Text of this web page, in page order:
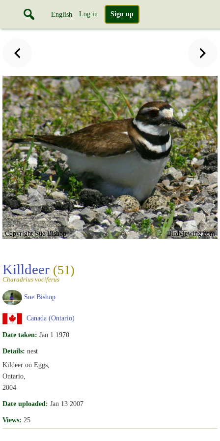
English Log in Sign up
Copyright Sue Bishop Birdviewing.com
Killdeer (51)
Charadrius vociferus
Sue Bishop
Canada (Ontario)
Date taken: Jan 1 1970
Details: nest
Kildeer on Eggs,
Ontario,
2004
Date uploaded: Jan 13 2007
Views: 25